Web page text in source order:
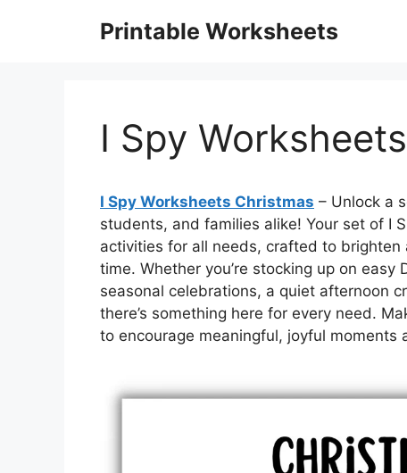
Printable Worksheets
I Spy
I Spy Worksheets Christmas – Unlock a
students, and families alike! Your set of I
activities for all needs, crafted to
time. Whether you’re stocking up on
seasonal celebrations, a quiet afternoon
there’s something here for every need.
to encourage meaningful, joyful moments